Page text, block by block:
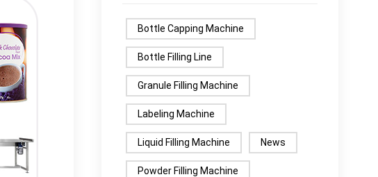
Bottle Capping Machine
Bottle Filling Line
Granule Filling Machine
Labeling Machine
Liquid Filling Machine News
Powder Filling Machine